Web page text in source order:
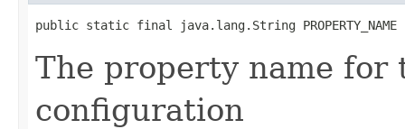
public static final java.lang.String PROPERTY_NAME
The property name for
configuration